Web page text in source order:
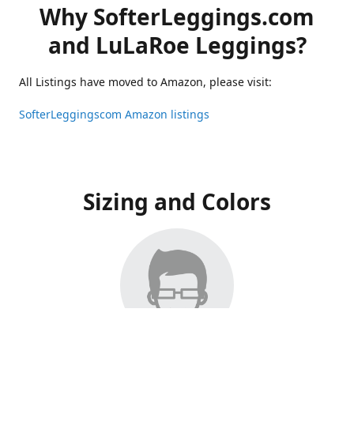
Why SofterLeggings.com
and LuLaRoe Leggings?
All Listings have moved to Amazon, please visit:
SofterLeggingscom Amazon listings
Sizing and Colors